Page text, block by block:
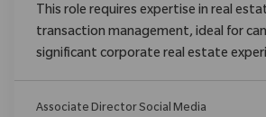
This role requires expertise in real
transaction management, ideal for
significant corporate real estate
Associate Director Social Media